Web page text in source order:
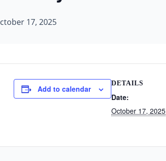
17, 2025
Add to calendar
DETAILS
Date:
October 17, 2025